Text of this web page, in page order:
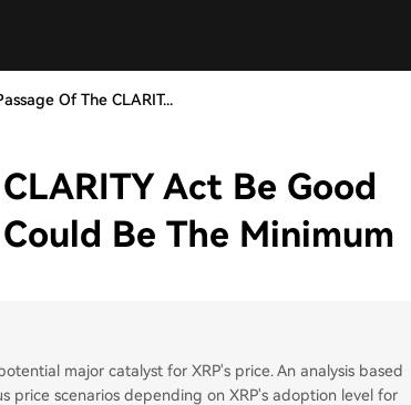
Of The CLARIT...
Act Be Good
Be The Minimum
major catalyst for XRP's price. An analysis based
price scenarios depending on XRP's adoption level for